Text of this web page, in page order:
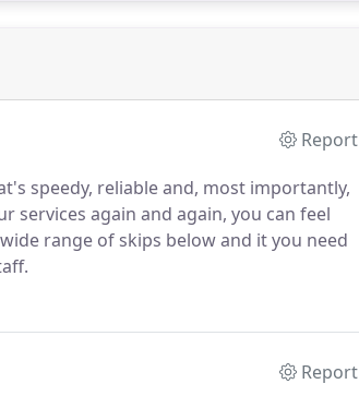
Report
speedy, reliable and, most importantly,
services again and again, you can feel
range of skips below and it you need
Report